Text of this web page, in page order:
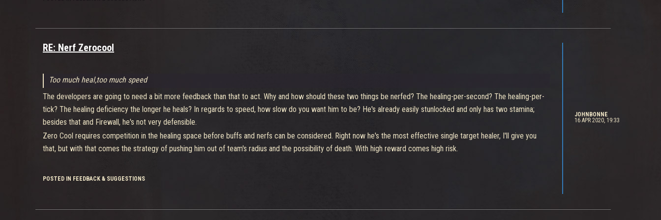
RE: Nerf Zerocool
Too much heal,too much speed
The developers are going to need a bit more feedback than that to act. Why and how should these two things be nerfed? The healing-per-second? The healing-per-
tick? The healing deficiency the longer he heals? In regards to speed, how slow do you want him to be? He's already easily stunlocked and only has two stamina;
besides that and Firewall, he's not very defensible.
Zero Cool requires competition in the healing space before buffs and nerfs can be considered. Right now he's the most effective single target healer, I'll give you
that, but with that comes the strategy of pushing him out of team's radius and the possibility of death. With high reward comes high risk.
POSTED IN FEEDBACK & SUGGESTIONS
JOHNBONNE
16 APR 2020, 19:33